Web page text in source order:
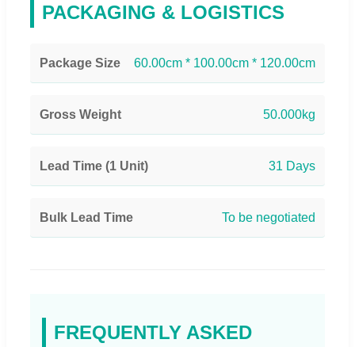
PACKAGING & LOGISTICS
Package Size 60.00cm * 100.00cm * 120.00cm
Gross Weight 50.000kg
Lead Time (1 Unit) 31 Days
Bulk Lead Time To be negotiated
FREQUENTLY ASKED